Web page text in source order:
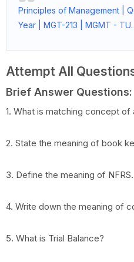
Principles of Management |
Year | MGT-213 | MGMT - TU.
Attempt All
Brief Answer
1. What is matching concept of
2. State the meaning of book
3. Define the meaning of NFRS.
4. Write down the meaning of
5. What is Trial Balance?